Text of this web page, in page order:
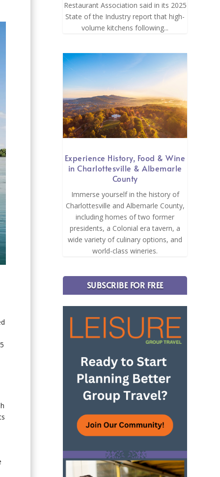
Restaurant Association said in its 2025
State of the Industry report that high-
volume kitchens following...
Experience History, Food & Wine
in Charlottesville & Albemarle
County
Immerse yourself in the history of
Charlottesville and Albemarle County,
including homes of two former
presidents, a Colonial era tavern, a
wide variety of culinary options, and
world-class wineries.
SUBSCRIBE FOR FREE